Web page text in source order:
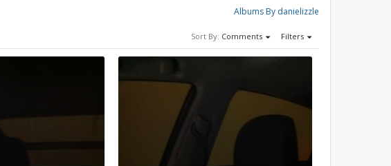
Albums By danielizzle
Sort By: Comments Filters